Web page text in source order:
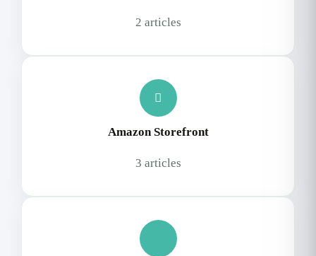
2 articles
Amazon Storefront
3 articles